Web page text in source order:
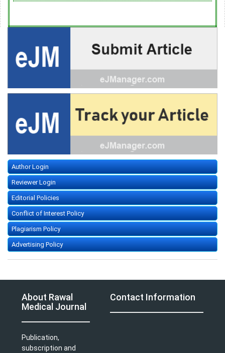
Author Login
Reviewer Login
Editorial Policies
Conflict of Interest Policy
Plagiarism Policy
Advertising Policy
About Rawal
Medical Journal
Publication,
subscription and
Contact Information